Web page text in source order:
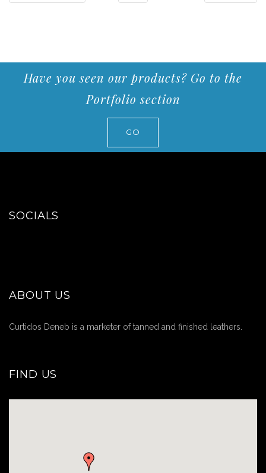
Have you seen our products? Go to the
Portfolio section
GO
SOCIALS
ABOUT US
Curtidos Deneb is a marketer of tanned and finished leathers.
FIND US